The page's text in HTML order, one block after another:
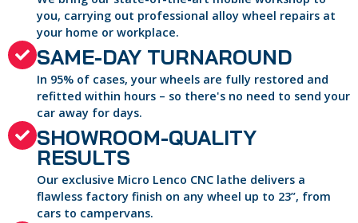
you, carrying out professional alloy wheel repairs at
your home or workplace.
SAME-DAY TURNAROUND
In 95% of cases, your wheels are fully restored and
refitted within hours – so there's no need to send your
car away for days.
SHOWROOM-QUALITY
RESULTS
Our exclusive Micro Lenco CNC lathe delivers a
flawless factory finish on any wheel up to 23”, from
cars to campervans.